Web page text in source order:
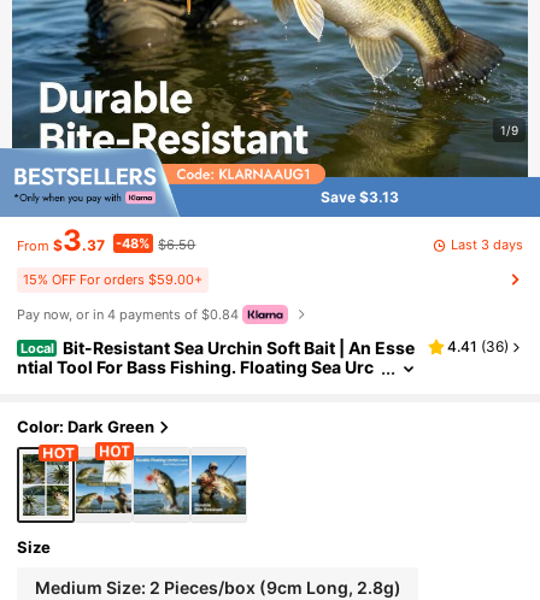
1/9
Save $3.13
From $3.37 -48% $6.50 Last 3 days
15% OFF For orders $59.00+
Pay now, or in 4 payments of $0.84
Local Bit-Resistant Sea Urchin Soft Bait | An Esse
ntial Tool For Bass Fishing. Floating Sea Urc
n: Your New Top Choice For Bass Bait.
4.41 (36)
Color: Dark Green
Size
Medium Size: 2 Pieces/box (9cm Long, 2.8g)